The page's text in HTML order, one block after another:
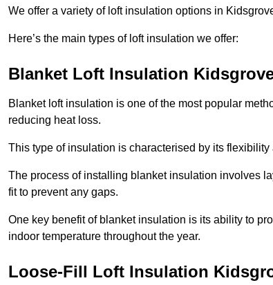
We offer a variety of loft insulation options in
Here’s the main types of loft insulation we offer:
Blanket Loft Insulation
Blanket loft insulation is one of the most popular
reducing heat loss.
This type of insulation is characterised by its
The process of installing blanket insulation involves
fit to prevent any gaps.
One key benefit of blanket insulation is its ability to
indoor temperature throughout the year.
Loose-Fill Loft Insulation